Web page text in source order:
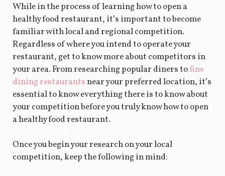
While in the process of learning how to open a
healthy food restaurant, it’s important to become
familiar with local and regional competition.
Regardless of where you intend to operate your
restaurant, get to know more about competitors in
your area. From researching popular diners tofine
dining restaurantsnear your preferred location, it’s
essential to know everything there is to know about
your competition before you truly know how to open
a healthy food restaurant.
Once you begin your research on your local
competition, keep the following in mind: